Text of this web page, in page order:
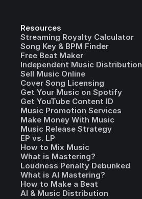
Resources
Streaming Royalty Calculator
Song Key & BPM Finder
Free Beat Maker
Independent Music Distribution
Sell Music Online
Cover Song Licensing
Get Your Music on Spotify
Get YouTube Content ID
Music Promotion Services
Make Money With Music
Music Release Strategy
EP vs. LP
How to Mix Music
What is Mastering?
Loudness Penalty Debunked
What is AI Mastering?
How to Make a Beat
AI & Music Distribution